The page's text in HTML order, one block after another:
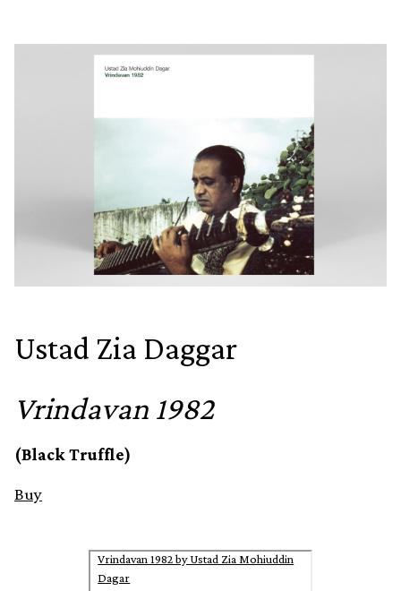
Ustad Zia Daggar
Vrindavan 1982
(Black Truffle)
Buy
Vrindavan 1982 by Ustad Zia Mohiuddin
Dagar